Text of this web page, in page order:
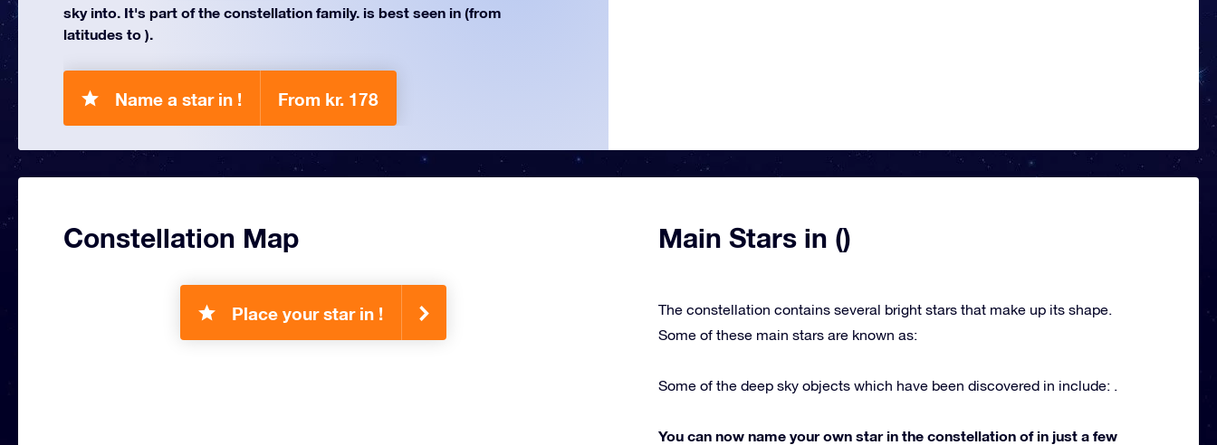
sky into. It's part of the constellation family. is best seen in (from
latitudes to ).
Name a star in ! From kr. 178
Constellation Map
Place your star in !
Main Stars in ()
The constellation contains several bright stars that make up its shape.
Some of these main stars are known as:
Some of the deep sky objects which have been discovered in include: .
You can now name your own star in the constellation of in just a few